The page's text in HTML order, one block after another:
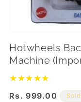
media
1
in
modal
Hotwheels
Machine
★★★★★
Regular
Rs. 999.00